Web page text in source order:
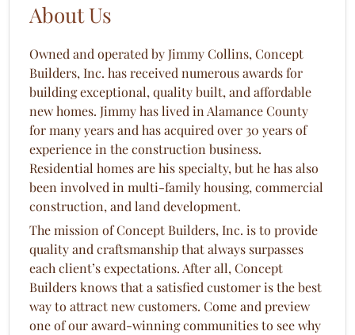
About Us
Owned and operated by Jimmy Collins, Concept
Builders, Inc. has received numerous awards for
building exceptional, quality built, and affordable
new homes. Jimmy has lived in Alamance County
for many years and has acquired over 30 years of
experience in the construction business.
Residential homes are his specialty, but he has also
been involved in multi-family housing, commercial
construction, and land development.
The mission of Concept Builders, Inc. is to provide
quality and craftsmanship that always surpasses
each client’s expectations. After all, Concept
Builders knows that a satisfied customer is the best
way to attract new customers. Come and preview
one of our award-winning communities to see why